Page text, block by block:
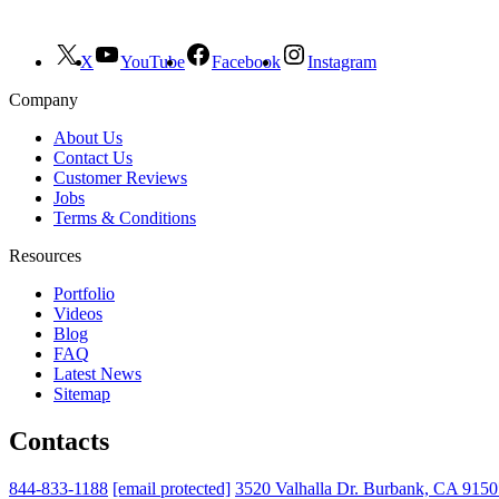
X YouTube Facebook
Instagram
Company
About Us
Contact Us
Customer Reviews
Jobs
Terms & Conditions
Resources
Portfolio
Videos
Blog
FAQ
Latest News
Sitemap
Contacts
844-833-1188 [email protected] 3520 Valhalla Dr. Burbank, CA